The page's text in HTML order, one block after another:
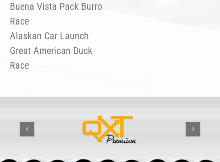
Buena Vista Pack Burro
Race
Alaskan Car Launch
Great American Duck
Race